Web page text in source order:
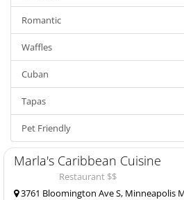
Romantic
Waffles
Cuban
Tapas
Pet Friendly
Marla's Caribbean Cuisine
Restaurant $$
3761 Bloomington Ave S, Minneapolis